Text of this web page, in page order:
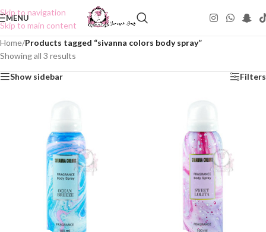
Skip to navigation
Skip to main content
MENU
Home/Products tagged “sivanna colors body spray”
Showing all 3 results
Show sidebar Filters